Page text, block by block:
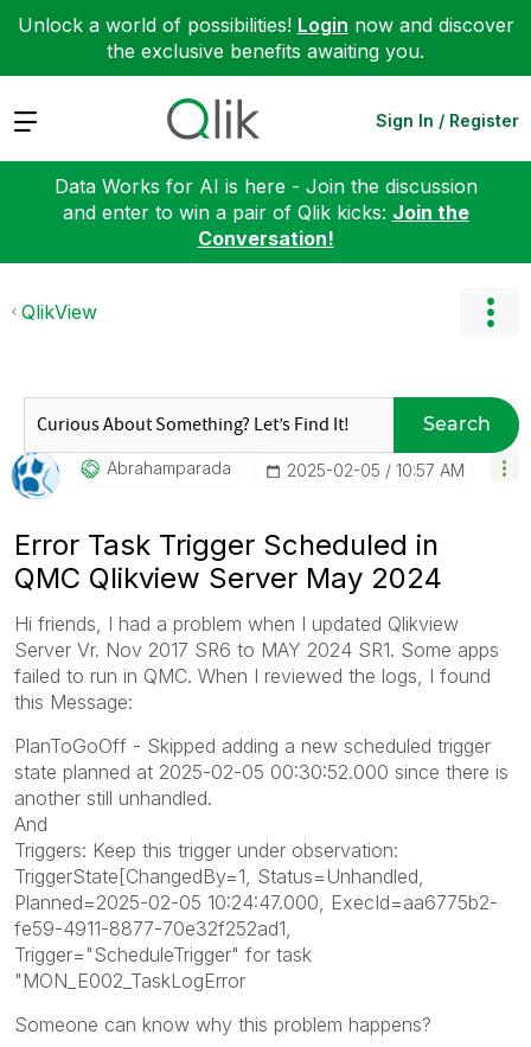
Unlock a world of possibilities! Login now and discover
the exclusive benefits awaiting you.
Expand Sign In / Register
Data Works for AI is here - Join the discussion
and enter to win a pair of Qlik kicks: Join the
Conversation!
QlikView
Search
Abrahamparada ‎2025-02-05 10:57 AM
Error Task Trigger Scheduled in
QMC Qlikview Server May 2024
Hi friends, I had a problem when I updated Qlikview
Server Vr. Nov 2017 SR6 to MAY 2024 SR1. Some apps
failed to run in QMC. When I reviewed the logs, I found
this Message:
PlanToGoOff - Skipped adding a new scheduled trigger
state planned at 2025-02-05 00:30:52.000 since there is
another still unhandled.
And
Triggers: Keep this trigger under observation:
TriggerState[ChangedBy=1, Status=Unhandled,
Planned=2025-02-05 10:24:47.000, ExecId=aa6775b2-
fe59-4911-8877-70e32f252ad1,
Trigger="ScheduleTrigger" for task
"MON_E002_TaskLogError
Someone can know why this problem happens?